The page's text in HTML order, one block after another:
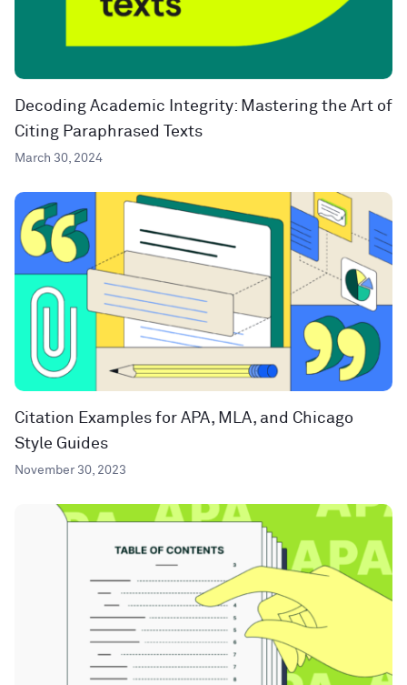
Decoding Academic Integrity: Mastering the Art of
Citing Paraphrased Texts
March 30, 2024
Citation Examples for APA, MLA, and Chicago
Style Guides
November 30, 2023